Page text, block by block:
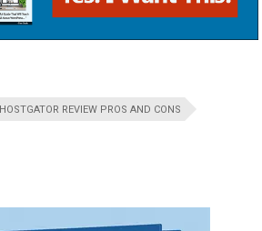
HOSTGATOR REVIEW PROS AND CONS